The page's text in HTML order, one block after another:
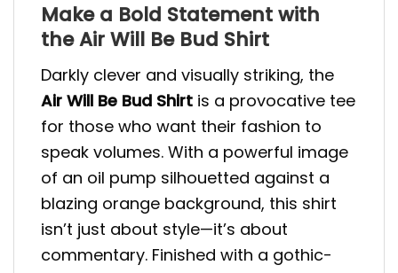
Make a Bold Statement with
the Air Will Be Bud Shirt
Darkly clever and visually striking, the
Air Will Be Bud Shirt is a provocative tee
for those who want their fashion to
speak volumes. With a powerful image
of an oil pump silhouetted against a
blazing orange background, this shirt
isn’t just about style—it’s about
commentary. Finished with a gothic-